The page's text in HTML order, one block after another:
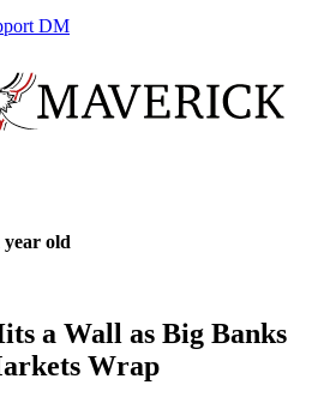
DM
year old
a Wall as Big Banks
Wrap